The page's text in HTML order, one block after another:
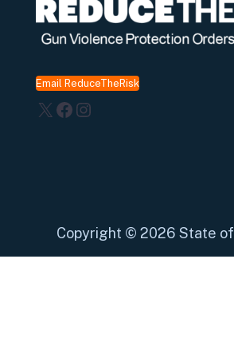
Email ReduceTheRisk
X Facebook
Instagram
Copyright © 2026 State